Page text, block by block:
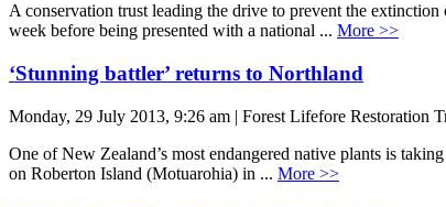
A conservation trust leading the drive to prevent the
week before being presented with a national ... More >>
‘Stunning battler’ returns to Northland
Monday, 29 July 2013, 9:26 am | Forest Lifefore Restoration
One of New Zealand’s most endangered native plants is
on Roberton Island (Motuarohia) in ... More >>